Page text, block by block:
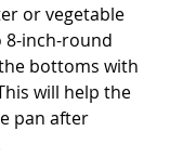
or vegetable
8-inch-round
bottoms with
will help the
pan after